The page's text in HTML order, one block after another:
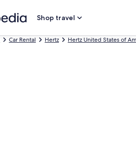
Shop travel
Car Rental Hertz Hertz United States of